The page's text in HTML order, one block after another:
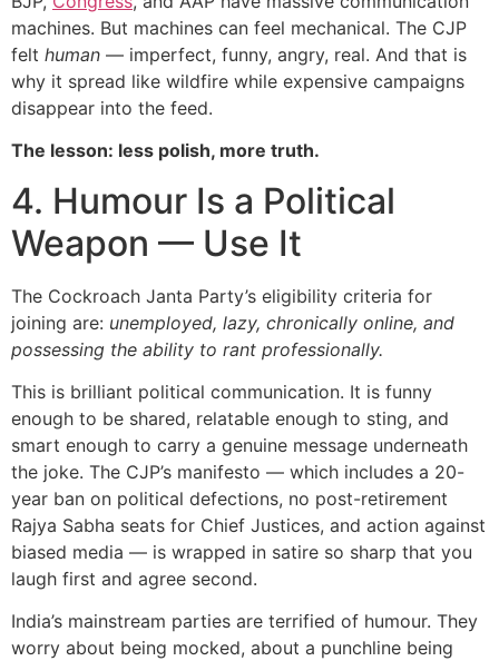
machines. But machines can feel mechanical. The CJP
felt human — imperfect, funny, angry, real. And that is
why it spread like wildfire while expensive campaigns
disappear into the feed.
The lesson: less polish, more truth.
4. Humour Is a Political
Weapon — Use It
The Cockroach Janta Party’s eligibility criteria for
joining are: unemployed, lazy, chronically online, and
possessing the ability to rant professionally.
This is brilliant political communication. It is funny
enough to be shared, relatable enough to sting, and
smart enough to carry a genuine message underneath
the joke. The CJP’s manifesto — which includes a 20-
year ban on political defections, no post-retirement
Rajya Sabha seats for Chief Justices, and action against
biased media — is wrapped in satire so sharp that you
laugh first and agree second.
India’s mainstream parties are terrified of humour. They
worry about being mocked, about a punchline being